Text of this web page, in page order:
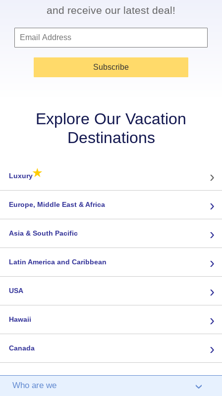
and receive our latest deal!
Subscribe
Explore Our Vacation
Destinations
Luxury★ ›
Europe, Middle East & Africa ›
Asia & South Pacific ›
Latin America and Caribbean ›
USA ›
Hawaii ›
Canada ›
Who are we ›